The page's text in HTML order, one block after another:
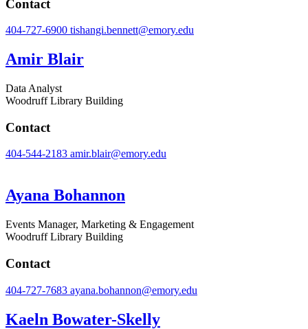
Contact
404-727-6900 tishangi.bennett@emory.edu
Amir Blair
Data Analyst
Woodruff Library Building
Contact
404-544-2183 amir.blair@emory.edu
Ayana Bohannon
Events Manager, Marketing & Engagement
Woodruff Library Building
Contact
404-727-7683 ayana.bohannon@emory.edu
Kaeln Bowater-Skelly